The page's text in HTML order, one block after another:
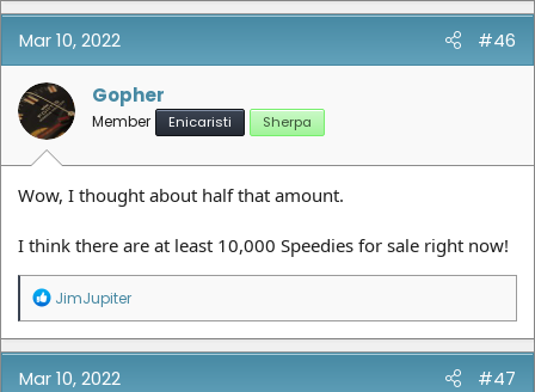
Mar 10, 2022 #46
Gopher
Member Enicaristi Sherpa
Wow, I thought about half that amount.
I think there are at least 10,000 Speedies for sale right now!
R
a
c
t
JimJupiter
Mar 10, 2022 #47